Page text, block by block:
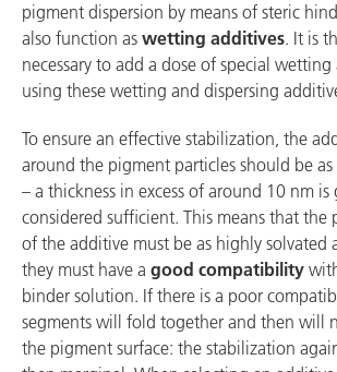
pigment dispersion by means of steric
also function as wetting additives. It is
necessary to add a dose of special
using these wetting and dispersing
To ensure an effective stabilization, the
around the pigment particles should be as
– a thickness in excess of around 10 nm is
considered sufficient. This means that the
of the additive must be as highly solvated
they must have a good compatibility
binder solution. If there is a poor
segments will fold together and then will
the pigment surface: the stabilization